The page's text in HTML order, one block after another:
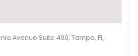
Avenue Suite 490, Tampa, Fl,